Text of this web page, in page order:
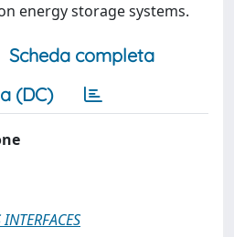
energy storage systems.
Scheda completa
(DC)